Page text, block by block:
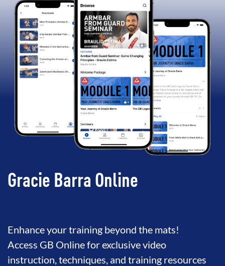
Gracie Barra Online
Enhance your training beyond the mats!
Access GB Online for exclusive video
instruction, techniques, and training resources